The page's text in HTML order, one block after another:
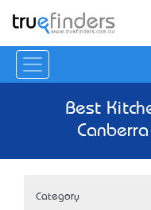
Best
Category